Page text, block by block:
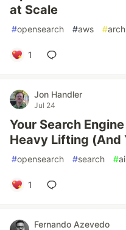
at Scale
#opensearch #aws #
1
Jon Handler
Jul 24
Your Search
Heavy Lifting (And
#opensearch #search #ai
1
Fernando Azevedo